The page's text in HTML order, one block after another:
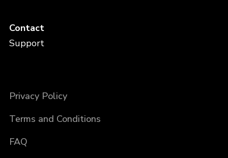
Contact
Support
Privacy Policy
Terms and Conditions
FAQ